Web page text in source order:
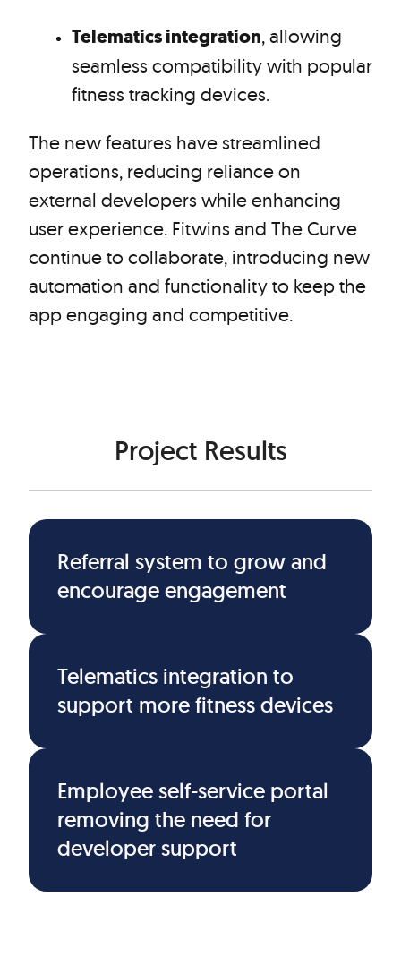
Telematics integration, allowing
seamless compatibility with popular
fitness tracking devices.
The new features have streamlined
operations, reducing reliance on
external developers while enhancing
user experience. Fitwins and The Curve
continue to collaborate, introducing new
automation and functionality to keep the
app engaging and competitive.
Project Results
Referral system to grow and
encourage engagement
Telematics integration to
support more fitness devices
Employee self-service portal
removing the need for
developer support